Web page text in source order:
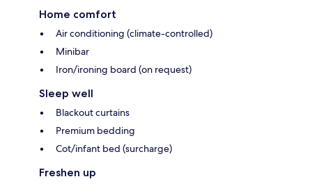
Home comfort
Air conditioning (climate-controlled)
Minibar
Iron/ironing board (on request)
Sleep well
Blackout curtains
Premium bedding
Cot/infant bed (surcharge)
Freshen up